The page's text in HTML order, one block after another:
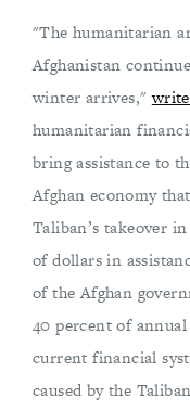
"The humanitarian
Afghanistan
winter arrives,"
humanitarian
bring assistance to
Afghan economy
Taliban’s takeover
of dollars in
of the Afghan
40 percent of
current financial
caused by the